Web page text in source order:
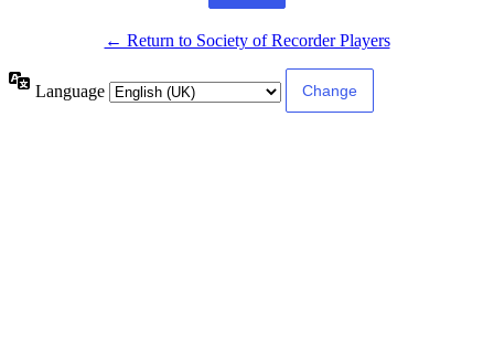
← Return to Society of Recorder Players
Language